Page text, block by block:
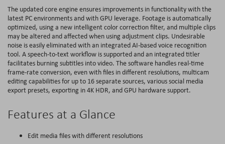
The updated core engine ensures improvements in functionality with the
latest PC environments and with GPU leverage. Footage is automatically
optimized, using a new intelligent color correction filter, and multiple clips
may be altered and affected when using adjustment clips. Undesirable
noise is easily eliminated with an integrated AI-based voice recognition
tool. A speech-to-text workflow is supported and an integrated titler
facilitates burning subtitles into video. The software handles real-time
frame-rate conversion, even with files in different resolutions, multicam
editing capabilities for up to 16 separate sources, various social media
export presets, exporting in 4K HDR, and GPU hardware support.
Features at a Glance
Edit media files with different resolutions